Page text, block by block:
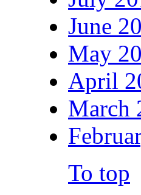
June
May
April
March
To top